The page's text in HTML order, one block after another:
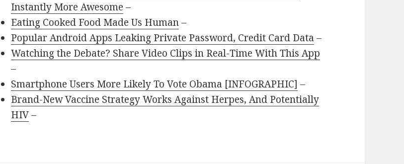
Instantly More Awesome –
Eating Cooked Food Made Us Human–
Popular Android Apps Leaking Private Password, Credit Card Data –
Watching the Debate? Share Video Clips in Real-Time With This App
–
Smartphone Users More Likely To Vote Obama [INFOGRAPHIC] –
Brand-New Vaccine Strategy Works Against Herpes, And Potentially
HIV–